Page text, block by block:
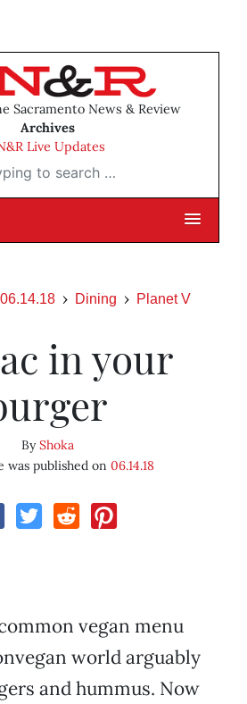
Sacramento News & Review
Archives
Live Updates
to search …
06.14.18 Dining Planet V
in your
ByShoka
was published on 06.14.18
vegan menu
world arguably
and hummus. Now